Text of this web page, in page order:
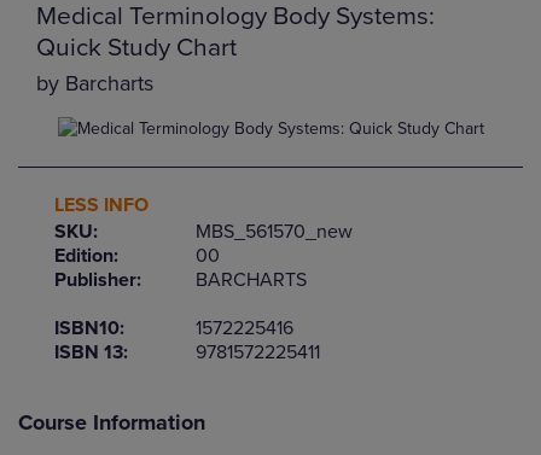
Medical Terminology Body Systems:
Quick Study Chart
by Barcharts
LESS INFO
SKU:
MBS_561570_new
Edition:
00
Publisher:
BARCHARTS
ISBN10:
1572225416
ISBN 13:
9781572225411
Course Information